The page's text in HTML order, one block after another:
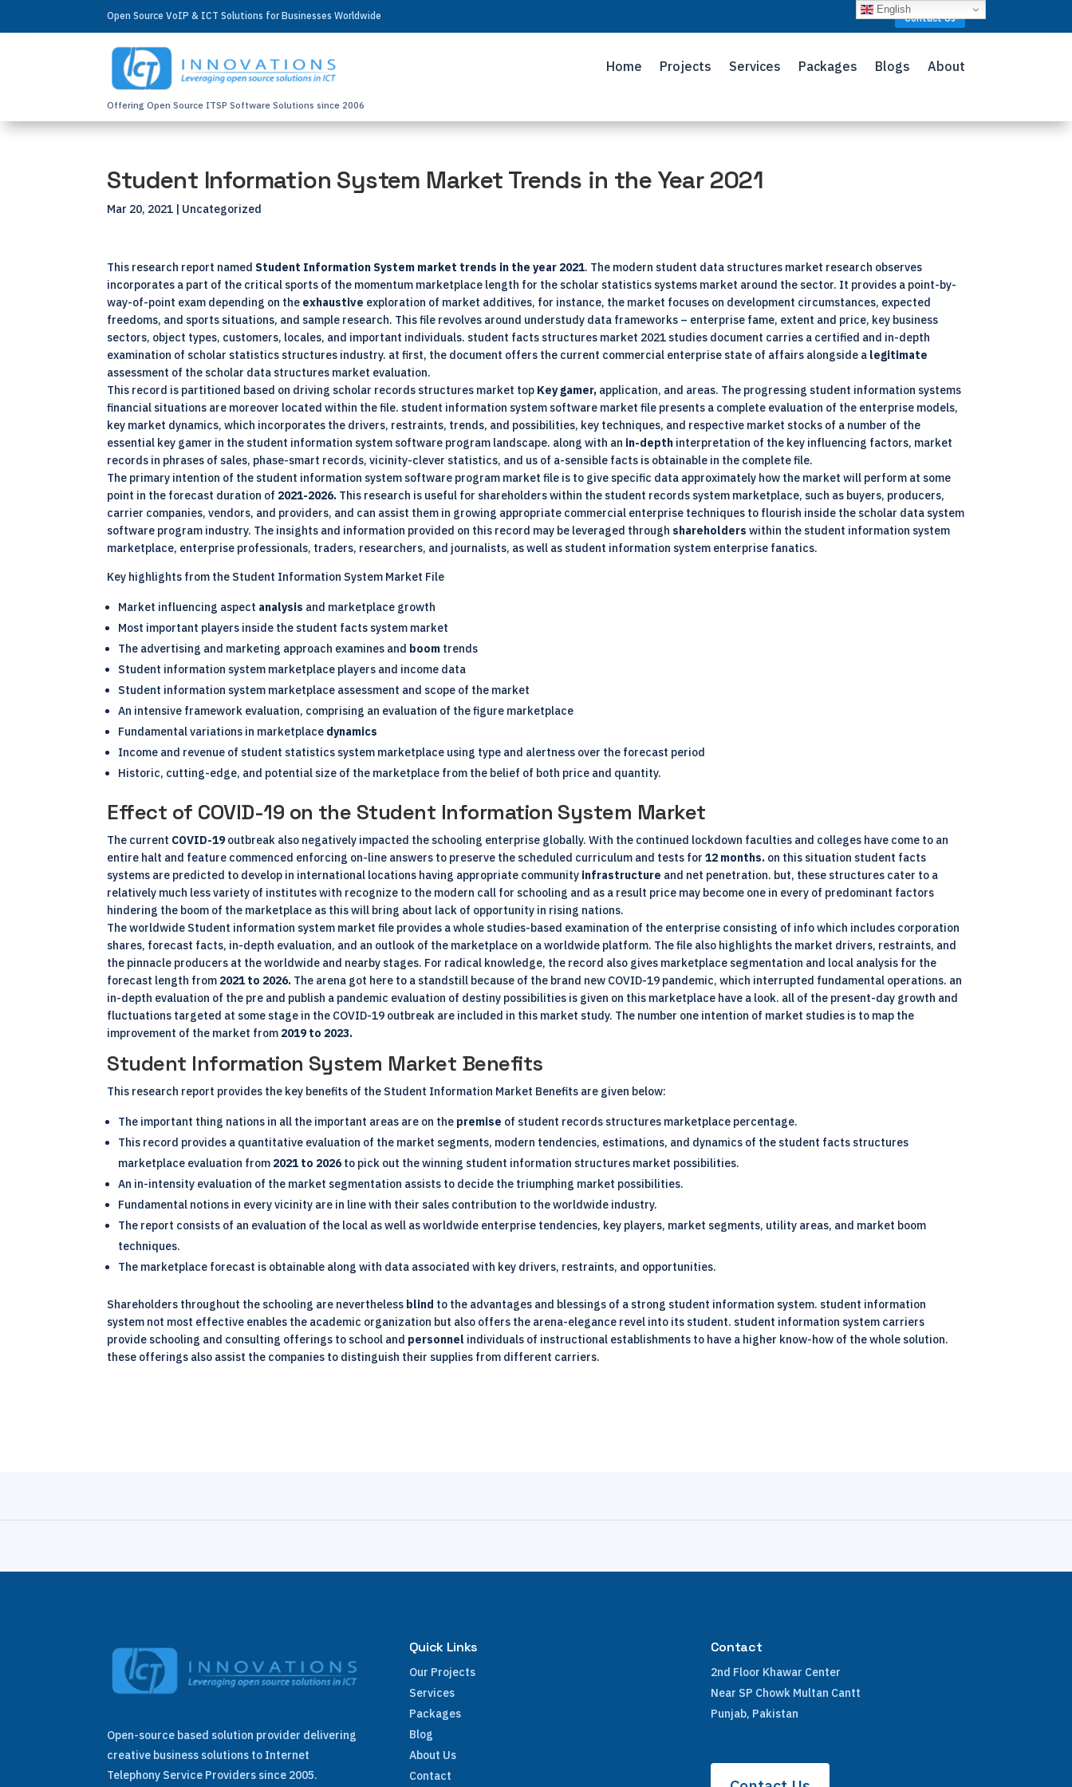
Open Source VoIP & ICT Solutions for Businesses Worldwide Contact Us
Offering Open Source ITSP Software Solutions since 2006
Home Projects Services Packages Blogs About
Student Information System Market Trends in the Year 2021
Mar 20, 2021 | Uncategorized
This research report named Student Information System market trends in the year 2021. The modern student data structures market research observes
incorporates a part of the critical sports of the momentum marketplace length for the scholar statistics systems market around the sector. It provides a point-by-
way-of-point exam depending on the exhaustive exploration of market additives, for instance, the market focuses on development circumstances, expected
freedoms, and sports situations, and sample research. This file revolves around understudy data frameworks – enterprise fame, extent and price, key business
sectors, object types, customers, locales, and important individuals. student facts structures market 2021 studies document carries a certified and in-depth
examination of scholar statistics structures industry. at first, the document offers the current commercial enterprise state of affairs alongside a legitimate
assessment of the scholar data structures market evaluation.
This record is partitioned based on driving scholar records structures market top Key gamer, application, and areas. The progressing student information systems
financial situations are moreover located within the file. student information system software market file presents a complete evaluation of the enterprise models,
key market dynamics, which incorporates the drivers, restraints, trends, and possibilities, key techniques, and respective market stocks of a number of the
essential key gamer in the student information system software program landscape. along with an in-depth interpretation of the key influencing factors, market
records in phrases of sales, phase-smart records, vicinity-clever statistics, and us of a-sensible facts is obtainable in the complete file.
The primary intention of the student information system software program market file is to give specific data approximately how the market will perform at some
point in the forecast duration of 2021-2026. This research is useful for shareholders within the student records system marketplace, such as buyers, producers,
carrier companies, vendors, and providers, and can assist them in growing appropriate commercial enterprise techniques to flourish inside the scholar data system
software program industry. The insights and information provided on this record may be leveraged through shareholders within the student information system
marketplace, enterprise professionals, traders, researchers, and journalists, as well as student information system enterprise fanatics.
Key highlights from the Student Information System Market File
Market influencing aspect analysis and marketplace growth
Most important players inside the student facts system market
The advertising and marketing approach examines and boom trends
Student information system marketplace players and income data
Student information system marketplace assessment and scope of the market
An intensive framework evaluation, comprising an evaluation of the figure marketplace
Fundamental variations in marketplace dynamics
Income and revenue of student statistics system marketplace using type and alertness over the forecast period
Historic, cutting-edge, and potential size of the marketplace from the belief of both price and quantity.
Effect of COVID-19 on the Student Information System Market
The current COVID-19outbreak also negatively impacted the schooling enterprise globally. With the continued lockdown faculties and colleges have come to an
entire halt and feature commenced enforcing on-line answers to preserve the scheduled curriculum and tests for12 months. on this situation student facts
systems are predicted to develop in international locations having appropriate community infrastructure and net penetration. but, these structures cater to a
relatively much less variety of institutes with recognize to the modern call for schooling and as a result price may become one in every of predominant factors
hindering the boom of the marketplace as this will bring about lack of opportunity in rising nations.
The worldwide Student information system market file provides a whole studies-based examination of the enterprise consisting of info which includes corporation
shares, forecast facts, in-depth evaluation, and an outlook of the marketplace on a worldwide platform. The file also highlights the market drivers, restraints, and
the pinnacle producers at the worldwide and nearby stages. For radical knowledge, the record also gives marketplace segmentation and local analysis for the
forecast length from 2021 to 2026. The arena got here to a standstill because of the brand new COVID-19 pandemic, which interrupted fundamental operations. an
in-depth evaluation of the pre and publish a pandemic evaluation of destiny possibilities is given on this marketplace have a look. all of the present-day growth and
fluctuations targeted at some stage in the COVID-19 outbreak are included in this market study. The number one intention of market studies is to map the
improvement of the market from 2019 to 2023.
Student Information System Market Benefits
This research report provides the key benefits of the Student Information Market Benefits are given below:
The important thing nations in all the important areas are on the premise of student records structures marketplace percentage.
This record provides a quantitative evaluation of the market segments, modern tendencies, estimations, and dynamics of the student facts structures
marketplace evaluation from 2021 to 2026to pick out the winning student information structures market possibilities.
An in-intensity evaluation of the market segmentation assists to decide the triumphing market possibilities.
Fundamental notions in every vicinity are in line with their sales contribution to the worldwide industry.
The report consists of an evaluation of the local as well as worldwide enterprise tendencies, key players, market segments, utility areas, and market boom
techniques.
The marketplace forecast is obtainable along with data associated with key drivers, restraints, and opportunities.
Shareholders throughout the schooling are nevertheless blind to the advantages and blessings of a strong student information system. student information
system not most effective enables the academic organization but also offers the arena-elegance revel into its student. student information system carriers
provide schooling and consulting offerings to school and personnel individuals of instructional establishments to have a higher know-how of the whole solution.
these offerings also assist the companies to distinguish their supplies from different carriers.
Open-source based solution provider delivering
creative business solutions to Internet
Telephony Service Providers since 2005.
Quick Links
Our Projects
Services
Packages
Blog
About Us
Contact
Contact
2nd Floor Khawar Center
Near SP Chowk Multan Cantt
Punjab, Pakistan
English